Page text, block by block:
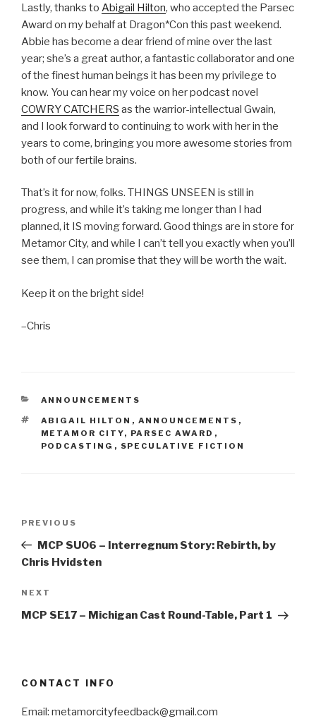
Lastly, thanks to Abigail Hilton, who accepted the Parsec
Award on my behalf at Dragon*Con this past weekend.
Abbie has become a dear friend of mine over the last
year; she’s a great author, a fantastic collaborator and one
of the finest human beings it has been my privilege to
know. You can hear my voice on her podcast novel
COWRY CATCHERS as the warrior-intellectual Gwain,
and I look forward to continuing to work with her in the
years to come, bringing you more awesome stories from
both of our fertile brains.
That’s it for now, folks. THINGS UNSEEN is still in
progress, and while it’s taking me longer than I had
planned, it IS moving forward. Good things are in store for
Metamor City, and while I can’t tell you exactly when you’ll
see them, I can promise that they will be worth the wait.
Keep it on the bright side!
–Chris
CATEGORIES
ANNOUNCEMENTS
TAGS
ABIGAIL HILTON , ANNOUNCEMENTS ,
METAMOR CITY, PARSEC AWARD ,
PODCASTING , SPECULATIVE FICTION
Previous
Post
PREVIOUS
MCP SU06 – Interregnum Story: Rebirth, by
Chris Hvidsten
Next
Post
NEXT
MCP SE17 – Michigan Cast Round-Table, Part 1
CONTACT INFO
Email: metamorcityfeedback@gmail.com